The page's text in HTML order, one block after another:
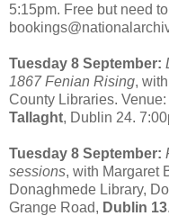
5:15pm. Free but need
Tuesday 8 September:
1867 Fenian Rising,
County Libraries.
Tallaght, Dublin 24.
Tuesday 8 September:
sessions, with Margaret
Donaghmede Library,
Grange Road, Dublin 13